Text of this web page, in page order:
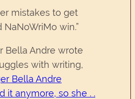
mistakes to get
NaNoWriMo win.”
Bella Andre wrote
with writing,
Bella Andre
it anymore, so she . .